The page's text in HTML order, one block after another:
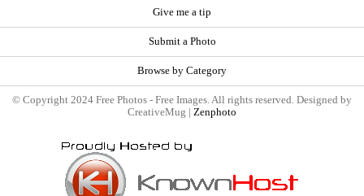
Give me a tip
Submit a Photo
Browse by Category
© Copyright 2024 Free Photos - Free Images. All rights reserved. Designed by
CreativeMug | Zenphoto